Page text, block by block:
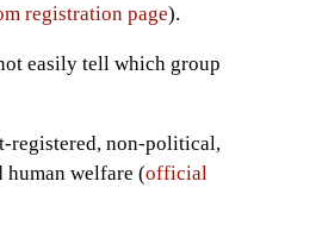
registration page).
easily tell which group
registered, non-political,
welfare (official